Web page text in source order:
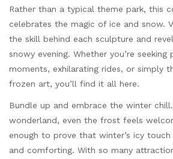
Rather than a typical theme park, this
celebrates the magic of ice and snow.
the skill behind each sculpture and
snowy evening. Whether you’re
moments, exhilarating rides, or simply
frozen art, you’ll find it all here.
Bundle up and embrace the winter
wonderland, even the frost feels
enough to prove that winter’s icy
and comforting. With so many